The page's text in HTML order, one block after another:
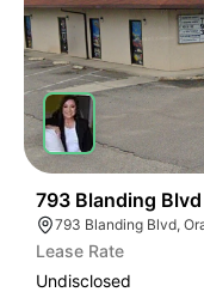
793 Blanding Blvd
Lease Rate
Undisclosed